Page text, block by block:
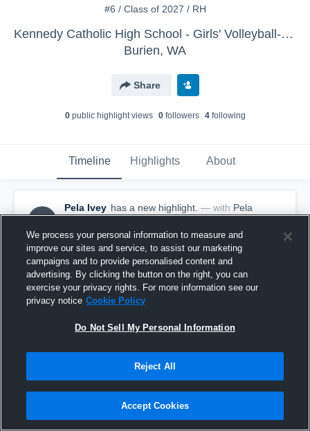
#6 / Class of 2027 / RH
Kennedy Catholic High School - Girls' Volleyball- Varsity
Burien, WA
Share
0public highlight views 0followers 4following
Timeline Highlights About
Pela Ivey has a new highlight. — with Pela
Ivey
October 3rd, 2025
We process your personal information to measure and
improve our sites and service, to assist our marketing
campaigns and to provide personalised content and
advertising. By clicking the button on the right, you can
exercise your privacy rights. For more information see our
privacy notice Cookie Policy
Do Not Sell My Personal Information
Reject All
Accept Cookies